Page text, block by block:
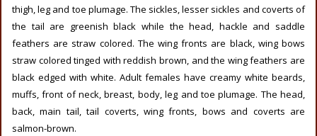
thigh, leg and toe plumage. The sickles, lesser sickles and coverts of
the tail are greenish black while the head, hackle and saddle
feathers are straw colored. The wing fronts are black, wing bows
straw colored tinged with reddish brown, and the wing feathers are
black edged with white. Adult females have creamy white beards,
muffs, front of neck, breast, body, leg and toe plumage. The head,
back, main tail, tail coverts, wing fronts, bows and coverts are
salmon-brown.